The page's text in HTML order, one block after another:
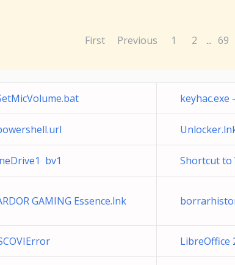
First Previous 1 2 ... 69
keyhac.exe
bv1 Shortcut to
GAMING Essence.lnk
LibreOffice